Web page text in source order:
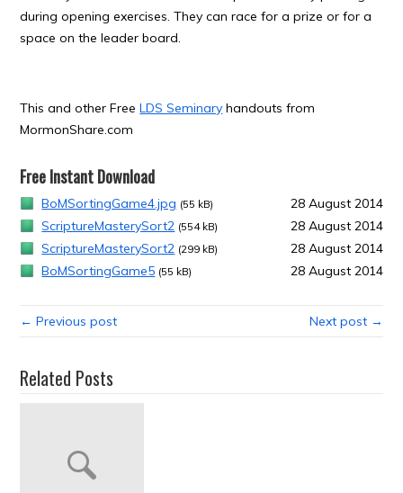
during opening exercises. They can race for a prize or for a
space on the leader board.
This and other FreeLDS Seminary handouts from
MormonShare.com
Free Instant Download
BoMSortingGame4.jpg (55 kB)
28 August 2014
ScriptureMasterySort2 (554 kB)
28 August 2014
ScriptureMasterySort2 (299 kB)
28 August 2014
BoMSortingGame5 (55 kB) 28 August 2014
← Previous post Next post →
Related Posts